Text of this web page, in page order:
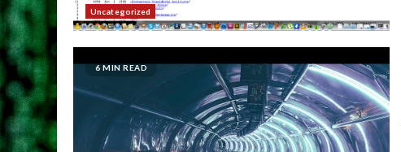
Uncategorized
6 MIN READ